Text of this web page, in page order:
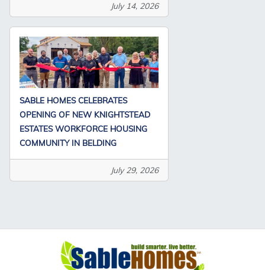
July 14, 2026
SABLE HOMES CELEBRATES
OPENING OF NEW KNIGHTSTEAD
ESTATES WORKFORCE HOUSING
COMMUNITY IN BELDING
July 29, 2026